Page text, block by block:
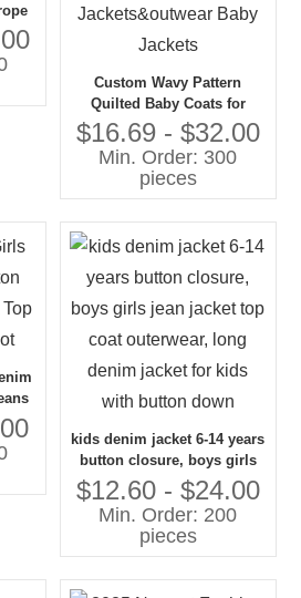
Custom Wavy Pattern
Quilted Baby Coats for
Children Fleece Lining
Winter Jacket Kids Toddler
Girls Jackets&outwear Baby
Jackets
$16.69 - $32.00
Min. Order: 300
pieces
kids denim jacket 6-14 years
button closure, boys girls
jean jacket top coat
outerwear, long denim
jacket for kids with button
down
$12.60 - $24.00
Min. Order: 200
pieces